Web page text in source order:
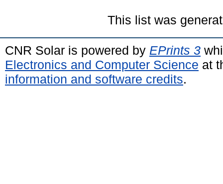
This list was
CNR Solar is powered by EPrints 3
Electronics and Computer Science at
information and software credits.